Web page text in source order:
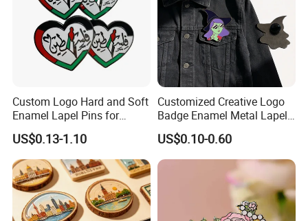
Custom Logo Hard and Soft
Enamel Lapel Pins for
Collectors
US$0.13-1.10
Customized Creative Logo
Badge Enamel Metal Lapel
Pin Fiesta Badges for
Clothes
US$0.10-0.60